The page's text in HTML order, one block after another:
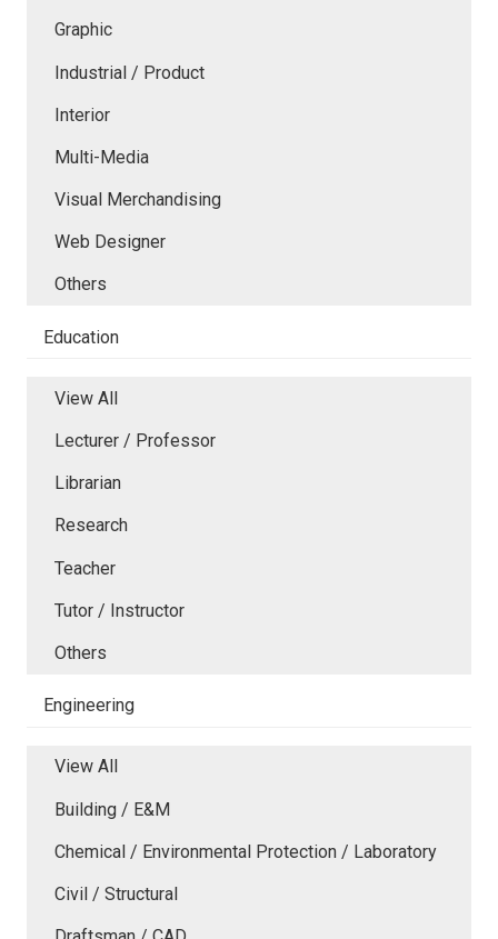
Graphic
Industrial / Product
Interior
Multi-Media
Visual Merchandising
Web Designer
Others
Education
View All
Lecturer / Professor
Librarian
Research
Teacher
Tutor / Instructor
Others
Engineering
View All
Building / E&M
Chemical / Environmental Protection / Laboratory
Civil / Structural